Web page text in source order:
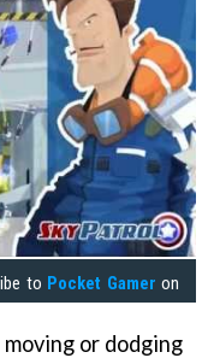
to Pocket Gamer on
or dodging